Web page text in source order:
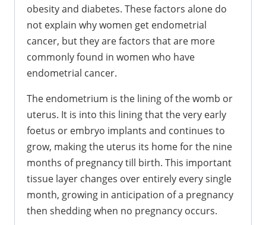
obesity and diabetes. These factors alone do
not explain why women get endometrial
cancer, but they are factors that are more
commonly found in women who have
endometrial cancer.
The endometrium is the lining of the womb or
uterus. It is into this lining that the very early
foetus or embryo implants and continues to
grow, making the uterus its home for the nine
months of pregnancy till birth. This important
tissue layer changes over entirely every single
month, growing in anticipation of a pregnancy
then shedding when no pregnancy occurs.